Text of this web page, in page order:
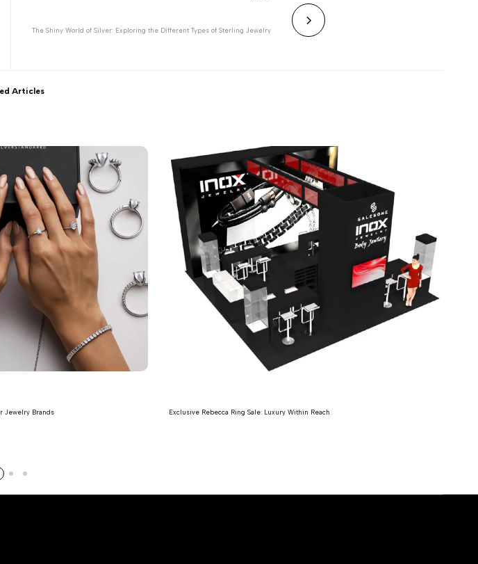
The Shiny World of Silver: Exploring the Different Types of Sterling Jewelry
Articles
Jewelry Brands Exclusive Rebecca Ring Sale: Luxury Within Reach